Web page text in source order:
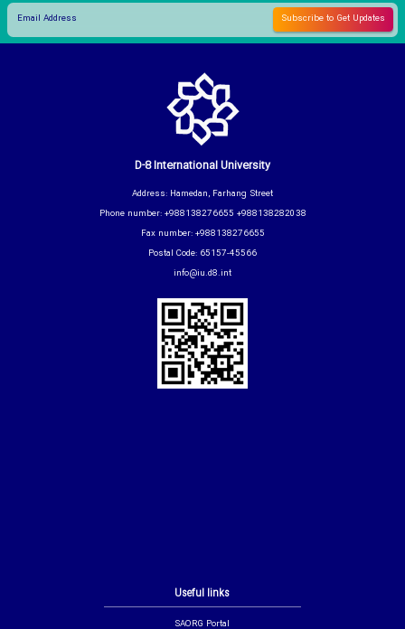
Useful links
SAORG Portal
D-8 International University
Address: Hamedan, Farhang Street
Phone number: +988138276655 +988138282038
Fax number: +988138276655
Postal Code: 65157-45566
info@iu.d8.int